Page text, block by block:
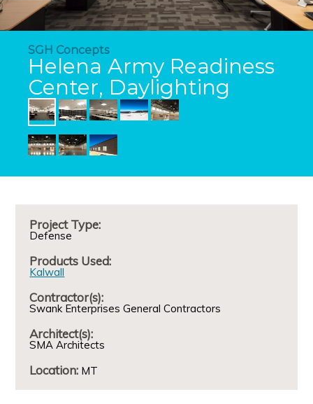
SGH Concepts
Helena Army Readiness
Center, Daylighting
Project Type:
Defense
Products Used:
Kalwall
Contractor(s):
Swank Enterprises General Contractors
Architect(s):
SMA Architects
Location: MT